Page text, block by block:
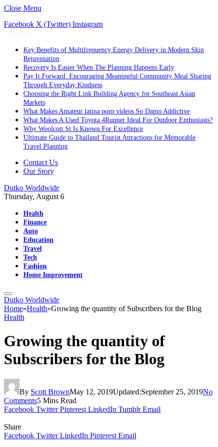
Close Menu
Facebook X (Twitter) Instagram
Key Benefits of Multifrequency Energy Delivery in Modern Skin
Rejuvenation
Recovery Is Easier When The Planning Happens Early
Pay It Forward: Encouraging Meaningful Community Meal Sharing
Through Everyday Kindness
Choosing the Right Link Building Agency for Southeast Asian
Markets
What Makes Amateur latina porn videos So Damn Addictive
What Makes A Used Toyota 4Runner Ideal For Outdoor Enthusiasts?
Why Woolcott St Is Known For Excellence
Ultimate Guide to Thailand Tourist Attractions for Memorable
Travel Planning
Contact Us
Our Story
Dutko Worldwide
Thursday, August 6
Health
Finance
Auto
Education
Travel
Tech
Fashion
Home Improvement
Dutko Worldwide
Home»Health»Growing the quantity of Subscribers for the Blog
Health
Growing the quantity of
Subscribers for the Blog
By Scott BrownMay 12, 2019Updated:September 25, 2019No
Comments5 Mins Read
Facebook Twitter Pinterest LinkedIn Tumblr Email
Share
Facebook Twitter LinkedIn Pinterest Email